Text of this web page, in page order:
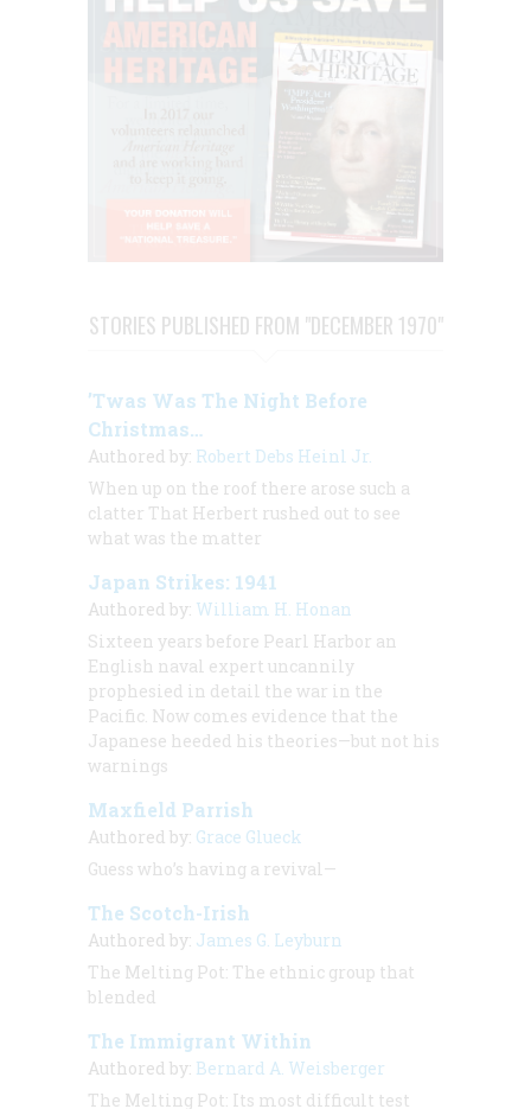
STORIES PUBLISHED FROM "DECEMBER 1970"
’Twas Was The Night Before
Christmas…
Authored by: Robert Debs Heinl Jr.
When up on the roof there arose such a
clatter That Herbert rushed out to see
what was the matter
Japan Strikes: 1941
Authored by: William H. Honan
Sixteen years before Pearl Harbor an
English naval expert uncannily
prophesied in detail the war in the
Pacific. Now comes evidence that the
Japanese heeded his theories—but not his
warnings
Maxfield Parrish
Authored by: Grace Glueck
Guess who’s having a revival—
The Scotch-Irish
Authored by: James G. Leyburn
The Melting Pot: The ethnic group that
blended
The Immigrant Within
Authored by: Bernard A. Weisberger
The Melting Pot: Its most difficult test